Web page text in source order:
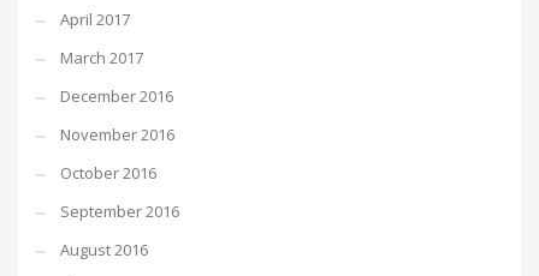
April 2017
March 2017
December 2016
November 2016
October 2016
September 2016
August 2016